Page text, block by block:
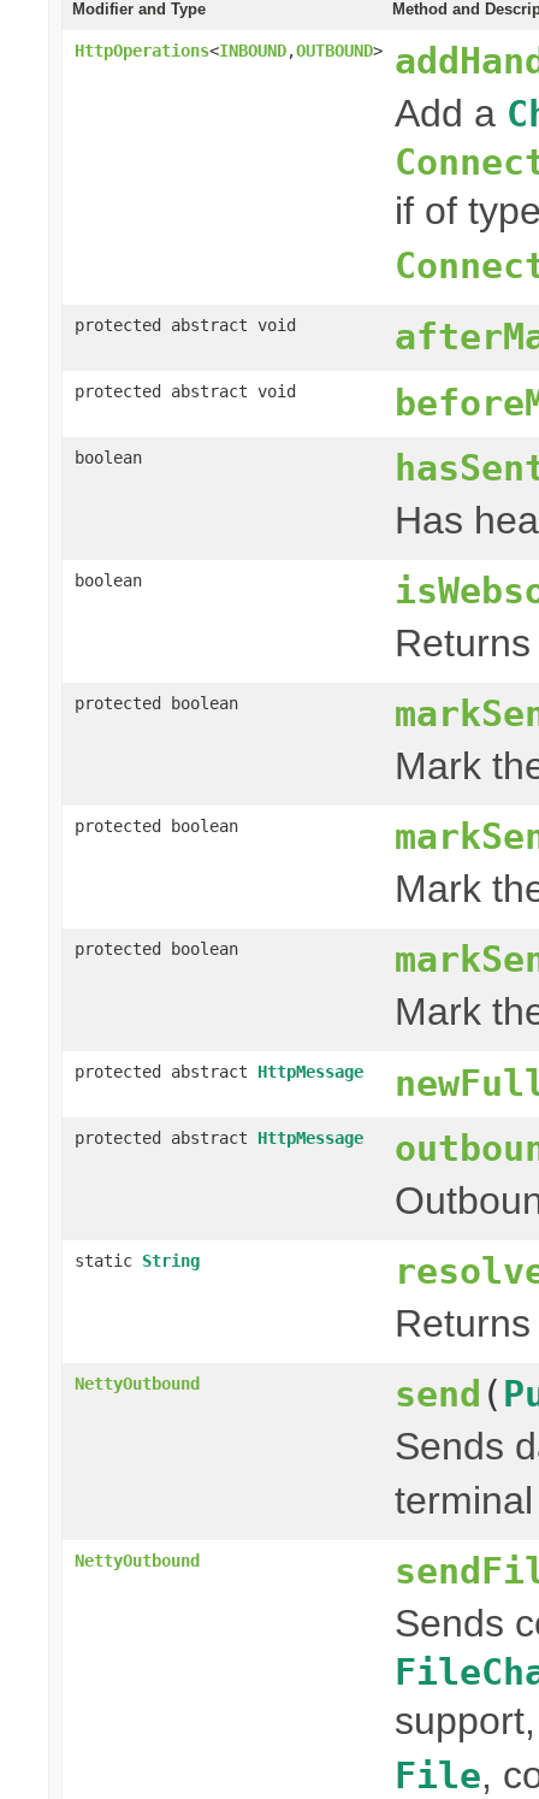
Modifier and Type Method and
HttpOperations<INBOUND,OUTBOUND>
Add a
if of
protected abstract void
protected abstract void
boolean
Has
boolean
protected boolean
Mark
protected boolean
Mark
protected boolean
Mark
protected abstract HttpMessage
protected abstract HttpMessage
static String
NettyOutbound send (
Sends
NettyOutbound
Sends
File,